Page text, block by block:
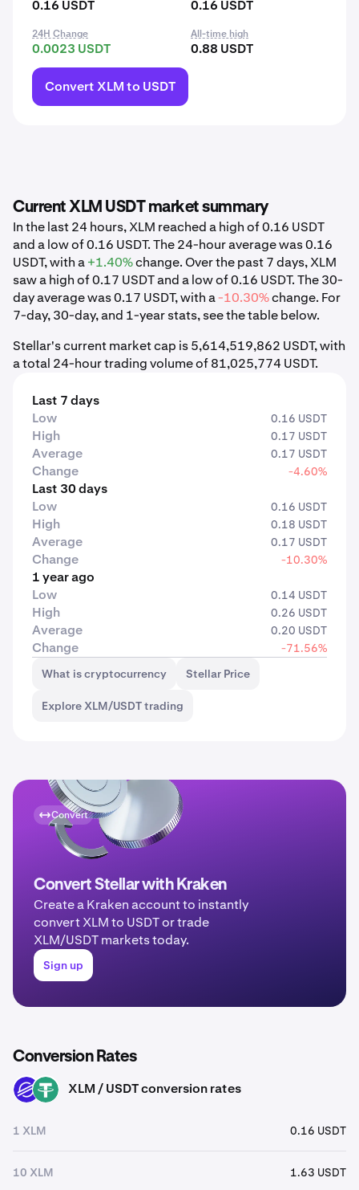
0.16 USDT 0.16 USDT
24H Change
0.0023 USDT
All-time high
0.88 USDT
Convert XLM to USDT
Current XLM USDT market summary
In the last 24 hours, XLM reached a high of 0.16 USDT
and a low of 0.16 USDT. The 24-hour average was 0.16
USDT, with a+1.40%change. Over the past 7 days, XLM
saw a high of 0.17 USDT and a low of 0.16 USDT. The 30-
day average was 0.17 USDT, with a-10.30%change. For
7-day, 30-day, and 1-year stats, see the table below.
Stellar's current market cap is 5,614,519,862 USDT, with
a total 24-hour trading volume of 81,025,774 USDT.
Last 7 days
Low
0.16 USDT
High 0.17 USDT
Average 0.17 USDT
Change -4.60%
Last 30 days
Low
0.16 USDT
High 0.18 USDT
Average 0.17 USDT
Change -10.30%
1 year ago
Low
0.14 USDT
High 0.26 USDT
Average 0.20 USDT
Change
-71.56%
What is cryptocurrency
Stellar Price
Explore XLM/USDT trading
Convert
Convert Stellar with Kraken
Create a Kraken account to instantly
convert XLM to USDT or trade
XLM/USDT markets today.
Sign up
Conversion Rates
XLM USDT XLM / USDT conversion rates
1 XLM 0.16 USDT
10 XLM 1.63 USDT